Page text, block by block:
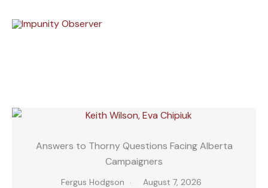
Answers to Thorny Questions Facing Alberta
Campaigners
Fergus Hodgson August 7, 2026